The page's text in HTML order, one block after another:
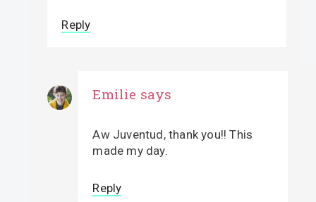
Reply
Emilie says
Aw Juventud, thank you!! This
made my day.
Reply